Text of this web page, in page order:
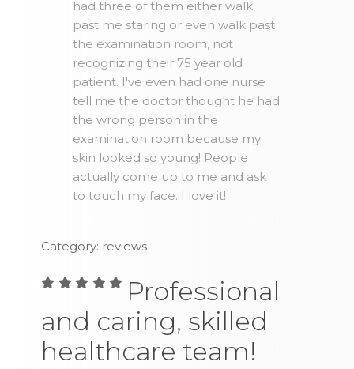
had three of them either walk
past me staring or even walk past
the examination room, not
recognizing their 75 year old
patient. I've even had one nurse
tell me the doctor thought he had
the wrong person in the
examination room because my
skin looked so young! People
actually come up to me and ask
to touch my face. I love it!
Category: reviews
Professional
and caring, skilled
healthcare team!